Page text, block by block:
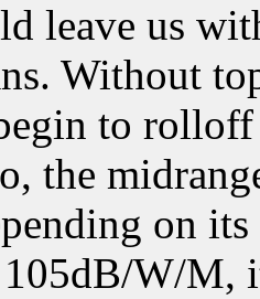
leave us
Without
to
the
on
W/M,